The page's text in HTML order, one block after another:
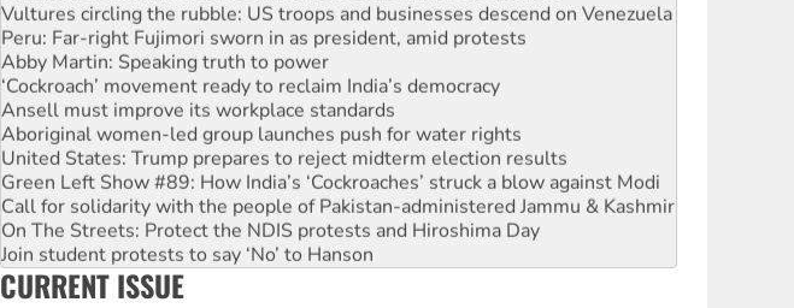
Peru: Far-right Fujimori sworn in as president, amid protests
Abby Martin: Speaking truth to power
‘Cockroach’ movement ready to reclaim India’s democracy
Ansell must improve its workplace standards
Aboriginal women-led group launches push for water rights
United States: Trump prepares to reject midterm election results
Green Left Show #89: How India’s ‘Cockroaches’ struck a blow against Modi
Call for solidarity with the people of Pakistan-administered Jammu & Kashmir
On The Streets: Protect the NDIS protests and Hiroshima Day
Join student protests to say ‘No’ to Hanson
Australia Cuba Friendship Society marks July 26 anniversary
Deal-making on AUKUS and Palestine is a dead-end
CURRENT ISSUE